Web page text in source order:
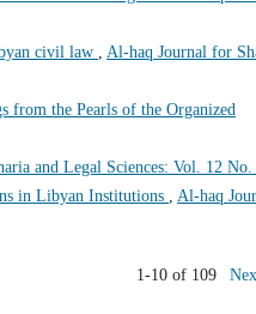
civil law
Al-haq Journal for
from the Pearls of the Organized
and Legal Sciences: Vol. 12 No.
in Libyan Institutions
Al-haq
1-10 of 109